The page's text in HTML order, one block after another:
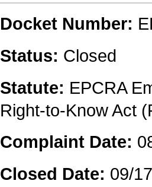
Docket Number:
Status: Closed
Statute: EPCRA
Right-to-Know Act
Complaint Date:
Closed Date: 09/